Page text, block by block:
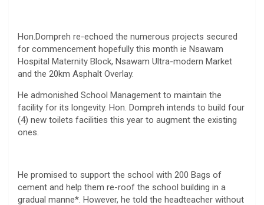
Hon.Dompreh re-echoed the numerous projects secured
for commencement hopefully this month ie Nsawam
Hospital Maternity Block, Nsawam Ultra-modern Market
and the 20km Asphalt Overlay.
He admonished School Management to maintain the
facility for its longevity. Hon. Dompreh intends to build four
(4) new toilets facilities this year to augment the existing
ones.
He promised to support the school with 200 Bags of
cement and help them re-roof the school building in a
gradual manne*. However, he told the headteacher without